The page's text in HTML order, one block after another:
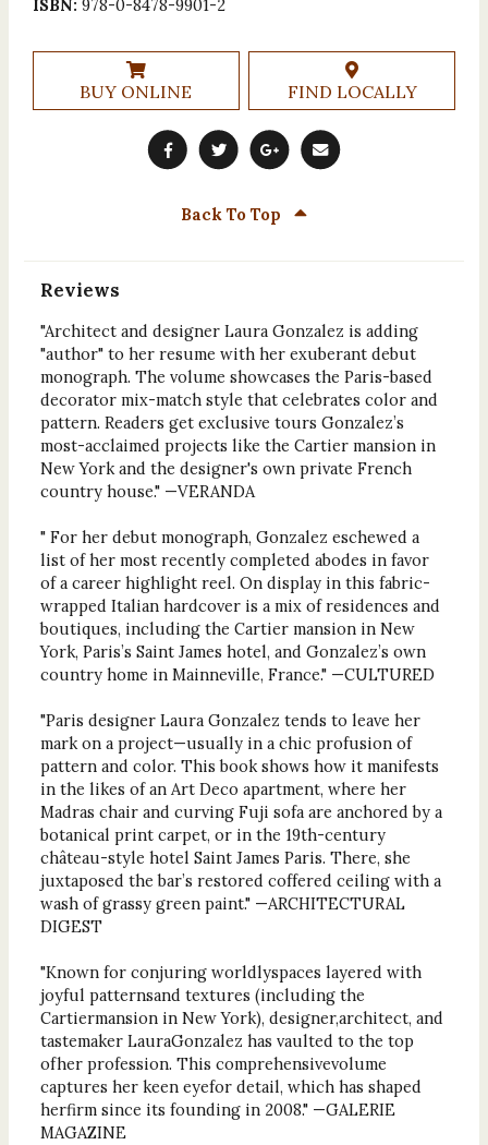
ISBN: 978-0-8478-9901-2
BUY ONLINE FIND LOCALLY
Back To Top
Reviews
"Architect and designer Laura Gonzalez is adding
"author" to her resume with her exuberant debut
monograph. The volume showcases the Paris-based
decorator mix-match style that celebrates color and
pattern. Readers get exclusive tours Gonzalez’s
most-acclaimed projects like the Cartier mansion in
New York and the designer's own private French
country house." —VERANDA
" For her debut monograph, Gonzalez eschewed a
list of her most recently completed abodes in favor
of a career highlight reel. On display in this fabric-
wrapped Italian hardcover is a mix of residences and
boutiques, including the ​​Cartier mansion in New
York, Paris’s Saint James hotel, and Gonzalez’s own
country home in Mainneville, France." —CULTURED
"Paris designer Laura Gonzalez tends to leave her
mark on a project—usually in a chic profusion of
pattern and color. This book shows how it manifests
in the likes of an Art Deco apartment, where her
Madras chair and curving Fuji sofa are anchored by a
botanical print carpet, or in the 19th-century
château-style hotel Saint James Paris. There, she
juxtaposed the bar’s restored coffered ceiling with a
wash of grassy green paint." —ARCHITECTURAL
DIGEST
"Known for conjuring worldlyspaces layered with
joyful patternsand textures (including the
Cartiermansion in New York), designer,architect, and
tastemaker LauraGonzalez has vaulted to the top
ofher profession. This comprehensivevolume
captures her keen eyefor detail, which has shaped
herfirm since its founding in 2008." —GALERIE
MAGAZINE